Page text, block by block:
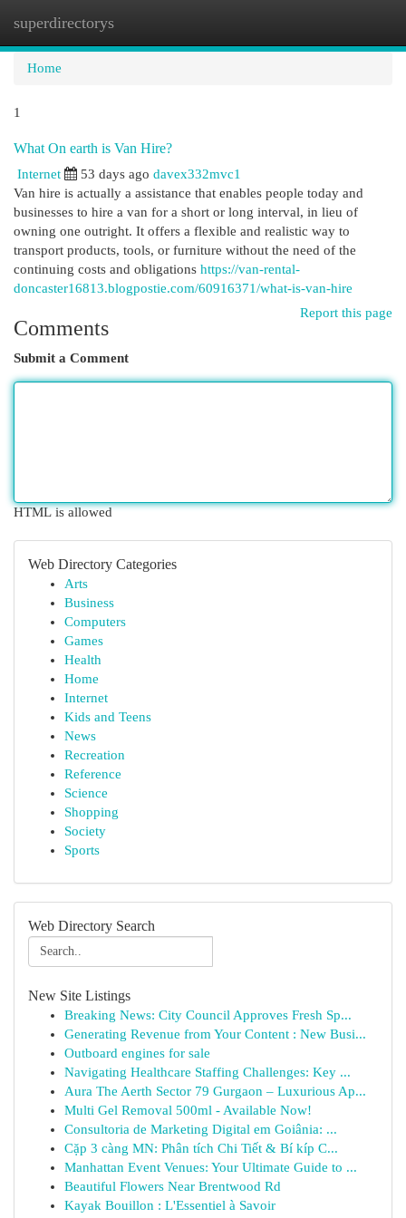
superdirectorys
Home
1
What On earth is Van Hire?
Internet 53 days ago davex332mvc1
Van hire is actually a assistance that enables people today and
businesses to hire a van for a short or long interval, in lieu of
owning one outright. It offers a flexible and realistic way to
transport products, tools, or furniture without the need of the
continuing costs and obligations https://van-rental-
doncaster16813.blogpostie.com/60916371/what-is-van-hire
Report this page
Comments
Submit a Comment
HTML is allowed
Web Directory Categories
Arts
Business
Computers
Games
Health
Home
Internet
Kids and Teens
News
Recreation
Reference
Science
Shopping
Society
Sports
Web Directory Search
New Site Listings
Breaking News: City Council Approves Fresh Sp...
Generating Revenue from Your Content : New Busi...
Outboard engines for sale
Navigating Healthcare Staffing Challenges: Key ...
Aura The Aerth Sector 79 Gurgaon – Luxurious Ap...
Multi Gel Removal 500ml - Available Now!
Consultoria de Marketing Digital em Goiânia: ...
Cặp 3 càng MN: Phân tích Chi Tiết & Bí kíp C...
Manhattan Event Venues: Your Ultimate Guide to ...
Beautiful Flowers Near Brentwood Rd
Kayak Bouillon : L'Essentiel à Savoir